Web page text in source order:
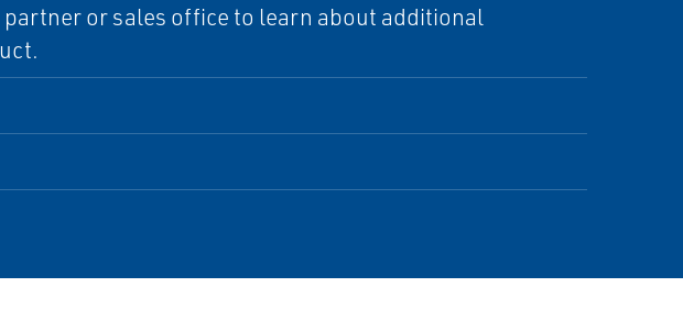
or sales office to learn about additional